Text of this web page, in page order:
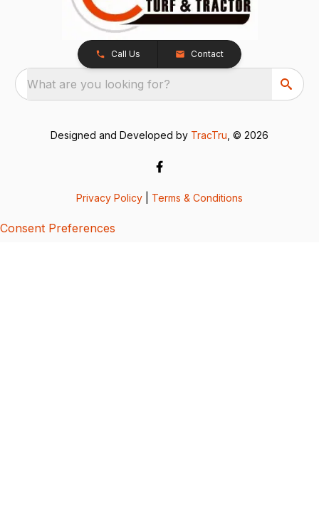
Call Us Contact
What are you looking for?
Designed and Developed by TracTru , © 2026
Privacy Policy Terms & Conditions
Consent Preferences